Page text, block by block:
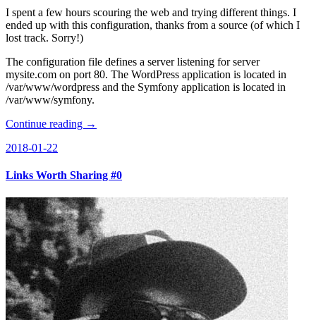
I spent a few hours scouring the web and trying different things. I
ended up with this configuration, thanks from a source (of which I
lost track. Sorry!)
The configuration file defines a server listening for server
mysite.com on port 80. The WordPress application is located in
/var/www/wordpress and the Symfony application is located in
/var/www/symfony.
Continue reading →
2018-01-22
Links Worth Sharing #0